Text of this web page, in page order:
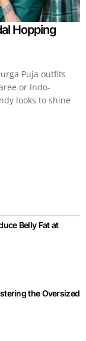
Hopping
Puja outfits
or Indo-
looks to shine
Belly Fat at
the Oversized